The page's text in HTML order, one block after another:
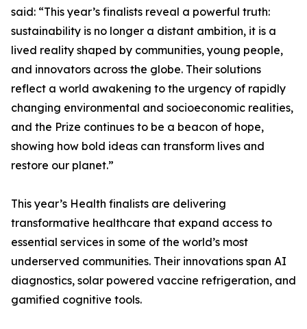
said: “This year’s finalists reveal a powerful truth:
sustainability is no longer a distant ambition, it is a
lived reality shaped by communities, young people,
and innovators across the globe. Their solutions
reflect a world awakening to the urgency of rapidly
changing environmental and socioeconomic realities,
and the Prize continues to be a beacon of hope,
showing how bold ideas can transform lives and
restore our planet.”
This year’s Health finalists are delivering
transformative healthcare that expand access to
essential services in some of the world’s most
underserved communities. Their innovations span AI
diagnostics, solar powered vaccine refrigeration, and
gamified cognitive tools.